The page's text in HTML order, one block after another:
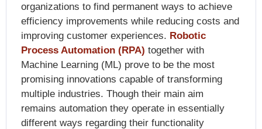
organizations to find permanent ways to achieve
efficiency improvements while reducing costs and
improving customer experiences. Robotic
Process Automation (RPA) together with
Machine Learning (ML) prove to be the most
promising innovations capable of transforming
multiple industries. Though their main aim
remains automation they operate in essentially
different ways regarding their functionality